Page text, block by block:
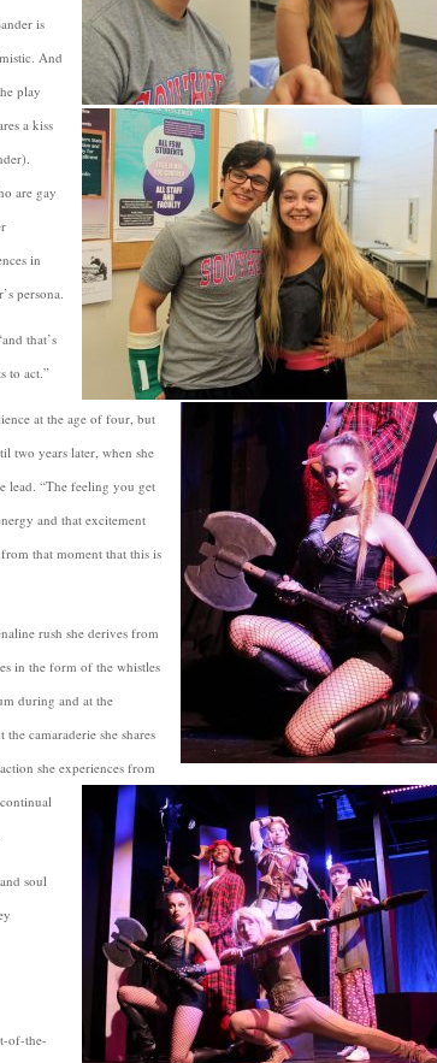
is
And
play
a kiss
are gay
in
persona.
that’s
to act.”
at the age of four, but
two years later, when she
lead. “The feeling you get
and that excitement
that moment that this is
rush she derives from
in the form of the whistles
during and at the
camaraderie she shares
she experiences from
soul
of-the-